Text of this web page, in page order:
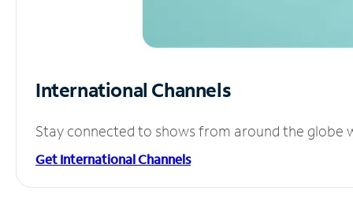
International Channels
Stay connected to shows from around the globe
Get International Channels